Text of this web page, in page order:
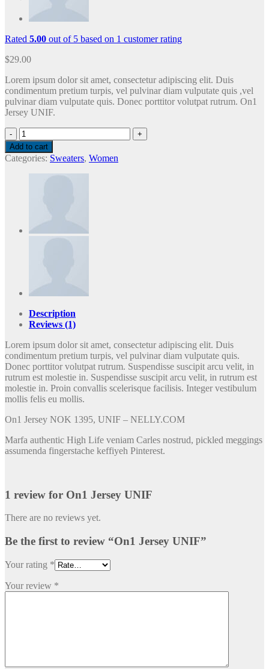
Rated 5.00 out of 5 based on 1 customer rating
$29.00
Lorem ipsum dolor sit amet, consectetur adipiscing elit. Duis
condimentum pretium turpis, vel pulvinar diam vulputate quis ,vel
pulvinar diam vulputate quis. Donec porttitor volutpat rutrum. On1
Jersey UNIF.
On1
Jersey
UNIF
quantity
Add to cart
Categories: Sweaters, Women
Description
Reviews (1)
Lorem ipsum dolor sit amet, consectetur adipiscing elit. Duis
condimentum pretium turpis, vel pulvinar diam vulputate quis.
Donec porttitor volutpat rutrum. Suspendisse suscipit arcu velit, in
rutrum est molestie in. Suspendisse suscipit arcu velit, in rutrum est
molestie in. Proin convallis scelerisque facilisis. Integer vestibulum
mollis felis eu mollis.
On1 Jersey NOK 1395, UNIF – NELLY.COM
Marfa authentic High Life veniam Carles nostrud, pickled meggings
assumenda fingerstache keffiyeh Pinterest.
1 review for On1 Jersey UNIF
There are no reviews yet.
Be the first to review “On1 Jersey UNIF”
Your rating *
Your review *